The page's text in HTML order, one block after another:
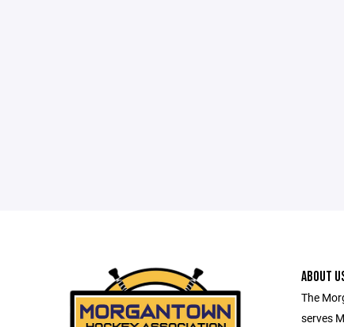
ABOUT
The
serves